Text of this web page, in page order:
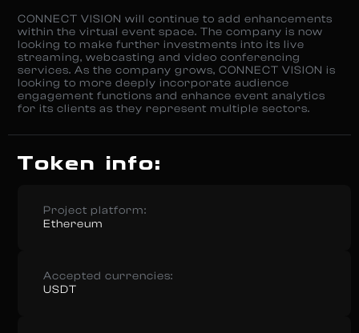
CONNECT VISION will continue to add enhancements
within the virtual event space. The company is now
looking to make further investments into its live
streaming, webcasting and video conferencing
services. As the company grows, CONNECT VISION is
looking to more deeply incorporate audience
engagement functions and enhance event analytics
for its clients as they represent multiple sectors.
Token info:
Project platform:
Ethereum
Accepted currencies:
USDT